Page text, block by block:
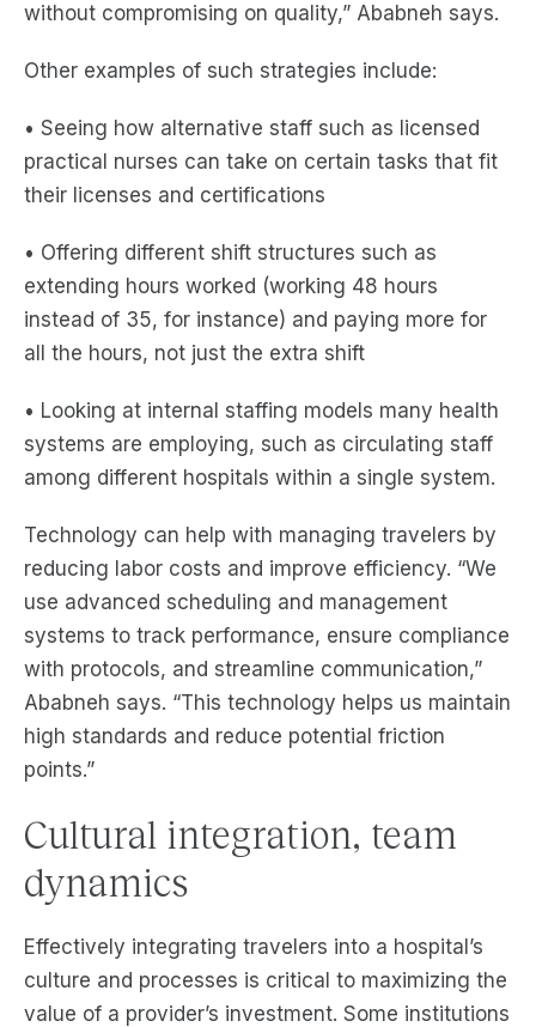
without compromising on quality,” Ababneh says.
Other examples of such strategies include:
• Seeing how alternative staff such as licensed
practical nurses can take on certain tasks that fit
their licenses and certifications
• Offering different shift structures such as
extending hours worked (working 48 hours
instead of 35, for instance) and paying more for
all the hours, not just the extra shift
• Looking at internal staffing models many health
systems are employing, such as circulating staff
among different hospitals within a single system.
Technology can help with managing travelers by
reducing labor costs and improve efficiency. “We
use advanced scheduling and management
systems to track performance, ensure compliance
with protocols, and streamline communication,”
Ababneh says. “This technology helps us maintain
high standards and reduce potential friction
points.”
Cultural integration, team
dynamics
Effectively integrating travelers into a hospital’s
culture and processes is critical to maximizing the
value of a provider’s investment. Some institutions